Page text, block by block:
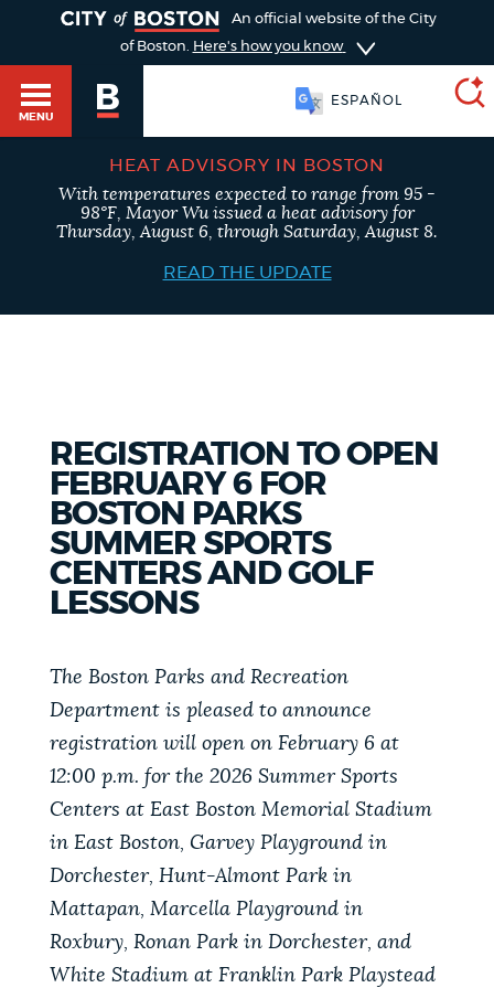
PUBLIC NOTICES
PAY AND APPLY
BUSINESS SUPPORT
EVENTS
CITY OF BOSTON NEWS
VIEW CITY PROJECTS
An official website of the City
of Boston. Here's how you know
MENU
ESPAÑOL
BOSTON.GOV SEARCH
Boston services, programs, and information. While
we strive for accuracy by sourcing directly from
unexpected results. You can help us improve by
using the feedback buttons below each answer.
Questions? Contact us atdigital@boston.gov
SEARCH
BOSTON.GOV
Search results
POPULAR SEARCHES
311 services Excise taxes
HEAT ADVISORY IN BOSTON
With temperatures expected to range from 95 -
98°F, Mayor Wu issued a heat advisory for
Thursday, August 6, through Saturday, August 8.
READ THE UPDATE
REGISTRATION TO OPEN
FEBRUARY 6 FOR
BOSTON PARKS
SUMMER SPORTS
CENTERS AND GOLF
LESSONS
The Boston Parks and Recreation
Department is pleased to announce
registration will open on February 6 at
12:00 p.m. for the 2026 Summer Sports
Centers at East Boston Memorial Stadium
in East Boston, Garvey Playground in
Dorchester, Hunt-Almont Park in
Mattapan, Marcella Playground in
Roxbury, Ronan Park in Dorchester, and
White Stadium at Franklin Park Playstead